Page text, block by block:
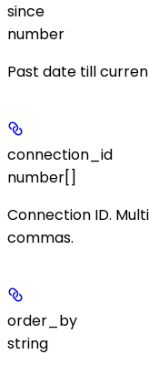
since
number
Past date till
connection_id
number[]
Connection ID.
commas.
order_by
string